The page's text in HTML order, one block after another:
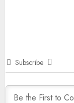
Subscribe